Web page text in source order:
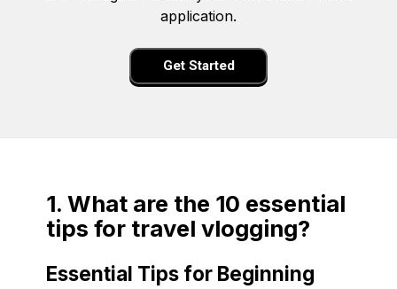
application.
Get Started
1. What are the 10 essential
tips for travel vlogging?
Essential Tips for Beginning